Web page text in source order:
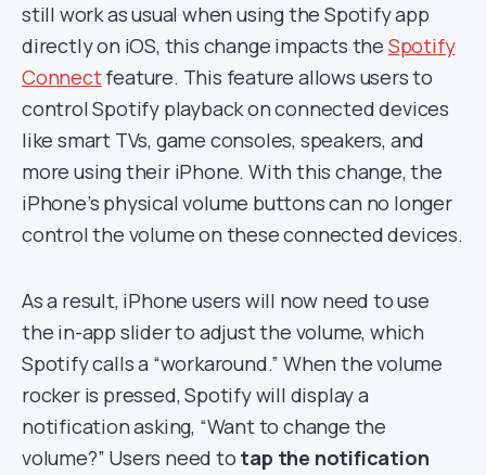
still work as usual when using the Spotify app
directly on iOS, this change impacts the Spotify
Connectfeature. This feature allows users to
control Spotify playback on connected devices
like smart TVs, game consoles, speakers, and
more using their iPhone. With this change, the
iPhone’s physical volume buttons can no longer
control the volume on these connected devices.
As a result, iPhone users will now need to use
the in-app slider to adjust the volume, which
Spotify calls a “workaround.” When the volume
rocker is pressed, Spotify will display a
notification asking, “Want to change the
volume?” Users need to tap the notification